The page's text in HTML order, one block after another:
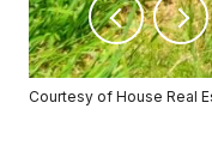
Courtesy of House Real